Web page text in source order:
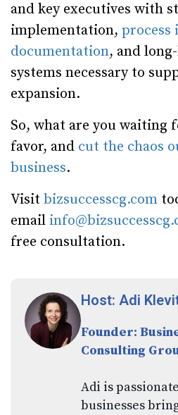
and key executives with
implementation, process
documentation, and
systems necessary to
expansion.
So, what are you waiting
favor, and cut the chaos
business.
Visit bizsuccesscg.com
email
free consultation.
Host: Adi
Founder:
Consulting
Adi is
businesses